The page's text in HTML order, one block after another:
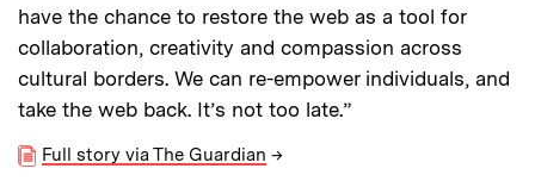
have the chance to restore the web as a tool for
collaboration, creativity and compassion across
cultural borders. We can re-empower individuals, and
take the web back. It’s not too late.”
Full story via The Guardian →